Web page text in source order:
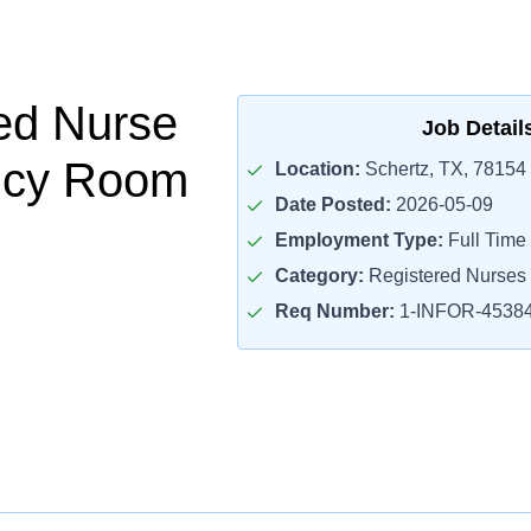
Nurse
Room
Job
Location: Schertz, TX, 78154
Date Posted: 2026-05-09
Employment Type: Full Time
Category: Registered Nurses
Req Number: 1-INFOR-